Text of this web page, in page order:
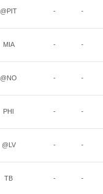
@PIT - -
MIA - -
@NO - -
PHI - -
@LV - -
TB - -